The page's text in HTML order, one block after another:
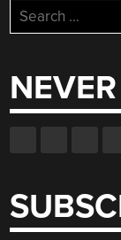
Search
for: